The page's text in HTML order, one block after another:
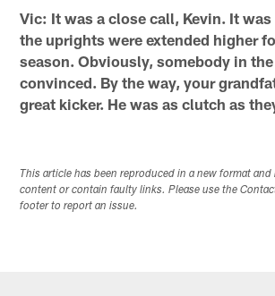
Vic: It was a close call, Kevin. It
the uprights were extended higher
season. Obviously, somebody in
convinced. By the way, your
great kicker. He was as clutch as
This article has been reproduced in a new format
content or contain faulty links. Please use the
footer to report an issue.